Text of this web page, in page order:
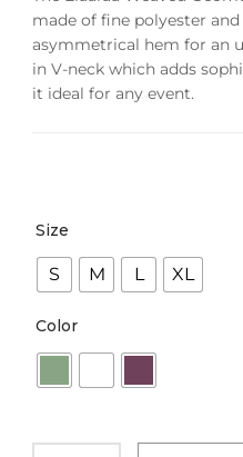
made of fine polyester
asymmetrical hem for an
in V-neck which adds
it ideal for any event.
Size
S M L XL
Color